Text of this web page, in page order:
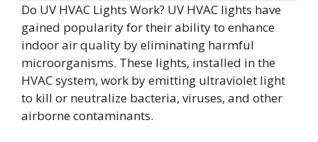
Do UV HVAC Lights Work? UV HVAC lights have
gained popularity for their ability to enhance
indoor air quality by eliminating harmful
microorganisms. These lights, installed in the
HVAC system, work by emitting ultraviolet light
to kill or neutralize bacteria, viruses, and other
airborne contaminants.